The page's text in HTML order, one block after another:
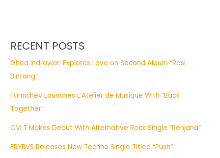
RECENT POSTS
Ghea Indrawari Explores Love on Second Album “Rasi
Bintang”
Fomichev Launches L’Atelier de Musique With “Back
Together”
CVLT Makes Debut With Alternative Rock Single “Renjana”
ERYBVS Releases New Techno Single Titled “Push”